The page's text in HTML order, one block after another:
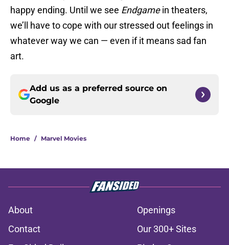
happy ending. Until we see Endgamein theaters,
we’ll have to cope with our stressed out feelings in
whatever way we can — even if it means sad fan
art.
Add us as a preferred source on
Google
Home / Marvel Movies
About
Openings
Contact
Our 300+ Sites